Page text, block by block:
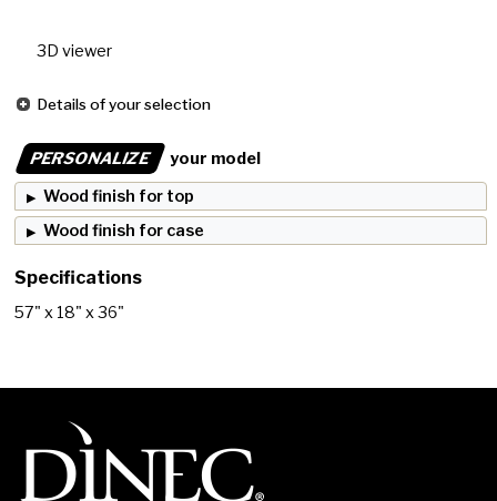
3D viewer
Details of your selection
PERSONALIZE
your model
Wood finish for top
Wood finish for case
Specifications
57" x 18" x 36"